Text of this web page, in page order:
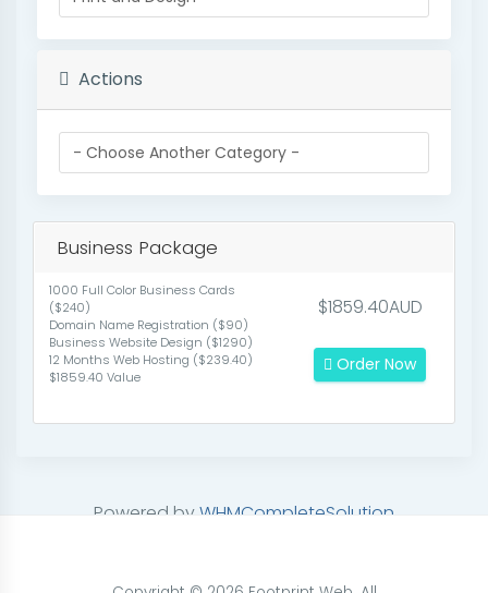
Actions
Business Package
1000 Full Color Business Cards
($240)
Domain Name Registration ($90)
Business Website Design ($1290)
12 Months Web Hosting ($239.40)
$1859.40 Value
$1859.40AUD
Order Now
Powered byWHMCompleteSolution